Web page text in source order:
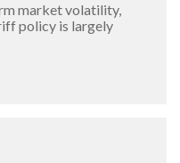
market volatility,
policy is largely